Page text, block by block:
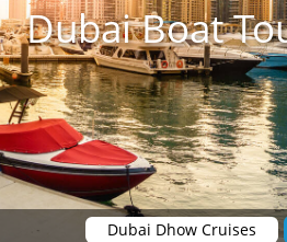
Dubai Boat
Dubai Dhow Cruises